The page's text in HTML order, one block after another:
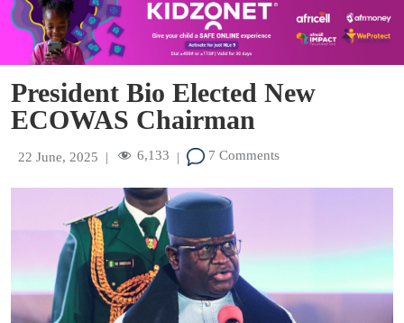
President Bio Elected New
ECOWAS Chairman
22 June, 2025 | 6,133 | 7 Comments